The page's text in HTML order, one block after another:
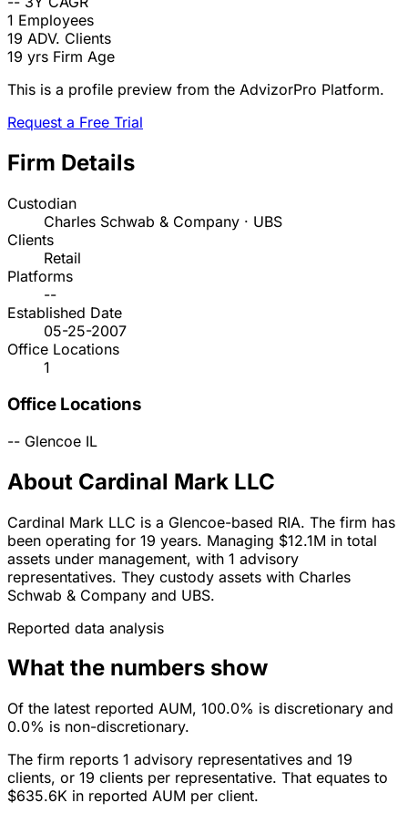
1 Employees
19 ADV. Clients
19 yrs Firm Age
This is a profile preview from the AdvizorPro Platform.
Request a Free Trial
Firm Details
Custodian
Charles Schwab & Company · UBS
Clients
Retail
Platforms
--
Established Date
05-25-2007
Office Locations
1
Office Locations
-- Glencoe IL
About Cardinal Mark LLC
Cardinal Mark LLC is a Glencoe-based RIA. The firm has
been operating for 19 years. Managing $12.1M in total
assets under management, with 1 advisory
representatives. They custody assets with Charles
Schwab & Company and UBS.
Reported data analysis
What the numbers show
Of the latest reported AUM, 100.0% is discretionary and
0.0% is non-discretionary.
The firm reports 1 advisory representatives and 19
clients, or 19 clients per representative. That equates to
$635.6K in reported AUM per client.